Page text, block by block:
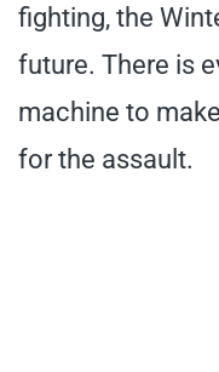
fighting, the
future. There is
machine to
for the assault.